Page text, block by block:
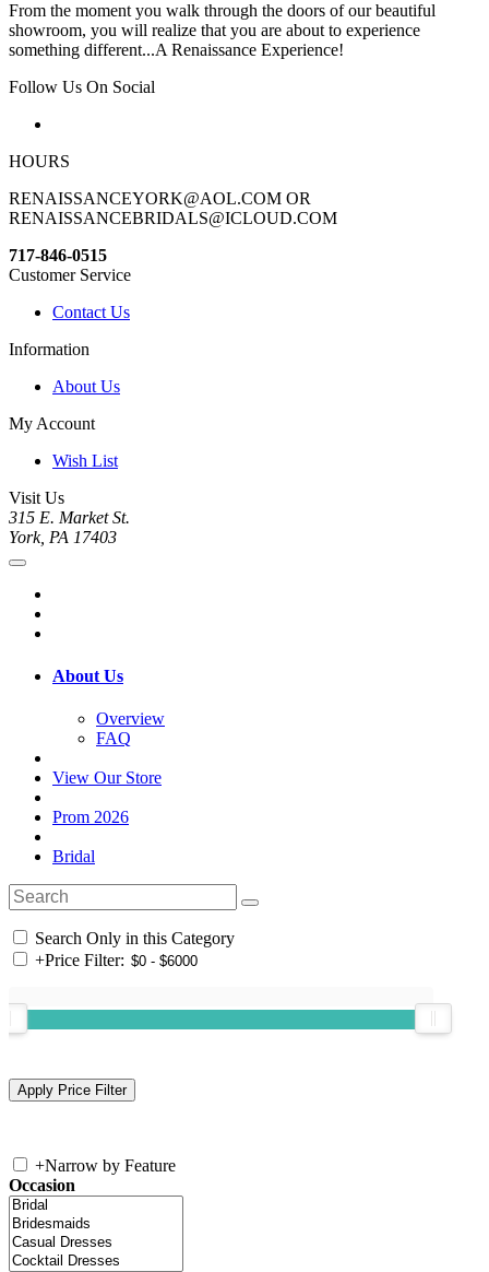
From the moment you walk through the doors of our beautiful
showroom, you will realize that you are about to experience
something different...A Renaissance Experience!
Follow Us On Social
HOURS
RENAISSANCEYORK@AOL.COM OR
RENAISSANCEBRIDALS@ICLOUD.COM
717-846-0515
Customer Service
Contact Us
Information
About Us
My Account
Wish List
Visit Us
315 E. Market St.
York, PA 17403
About Us
Overview
FAQ
View Our Store
Prom 2026
Bridal
Search Only in this Category
+Price Filter:
+Narrow by Feature
Occasion